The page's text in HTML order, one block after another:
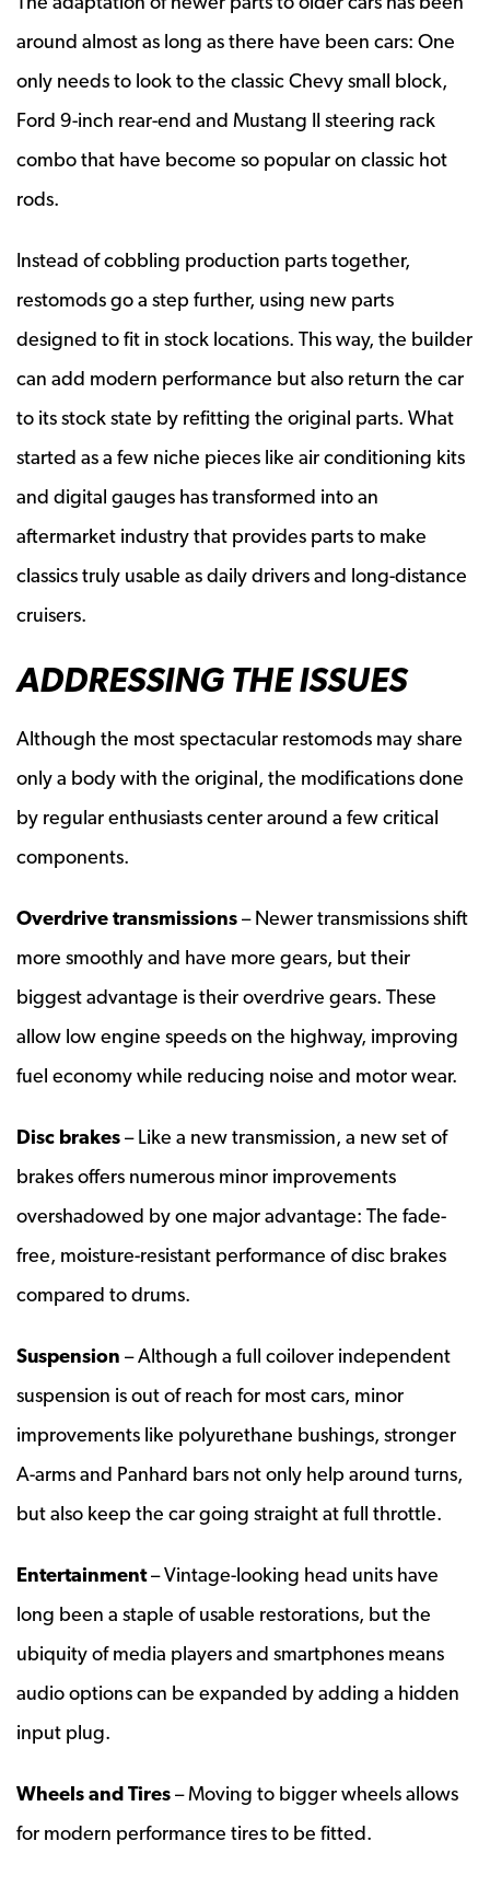
around almost as long as there have been cars: One
only needs to look to the classic Chevy small block,
Ford 9-inch rear-end and Mustang II steering rack
combo that have become so popular on classic hot
rods.
Instead of cobbling production parts together,
restomods go a step further, using new parts
designed to fit in stock locations. This way, the builder
can add modern performance but also return the car
to its stock state by refitting the original parts. What
started as a few niche pieces like air conditioning kits
and digital gauges has transformed into an
aftermarket industry that provides parts to make
classics truly usable as daily drivers and long-distance
cruisers.
ADDRESSING THE ISSUES
Although the most spectacular restomods may share
only a body with the original, the modifications done
by regular enthusiasts center around a few critical
components.
Overdrive transmissions– Newer transmissions shift
more smoothly and have more gears, but their
biggest advantage is their overdrive gears. These
allow low engine speeds on the highway, improving
fuel economy while reducing noise and motor wear.
Disc brakes– Like a new transmission, a new set of
brakes offers numerous minor improvements
overshadowed by one major advantage: The fade-
free, moisture-resistant performance of disc brakes
compared to drums.
Suspension – Although a full coilover independent
suspension is out of reach for most cars, minor
improvements like polyurethane bushings, stronger
A-arms and Panhard bars not only help around turns,
but also keep the car going straight at full throttle.
Entertainment– Vintage-looking head units have
long been a staple of usable restorations, but the
ubiquity of media players and smartphones means
audio options can be expanded by adding a hidden
input plug.
Wheels and Tires– Moving to bigger wheels allows
for modern performance tires to be fitted.